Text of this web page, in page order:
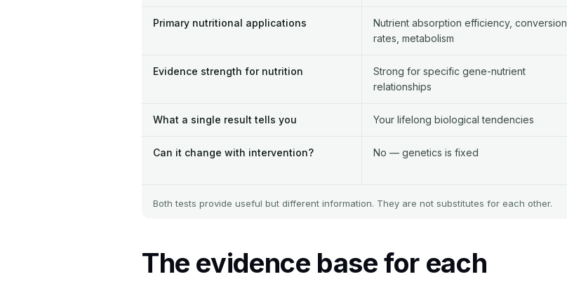
Primary nutritional applications
Nutrient absorption efficiency, conversion
rates, metabolism
Evidence strength for nutrition
Strong for specific gene-nutrient
relationships
What a single result tells you Your lifelong biological tendencies
Can it change with intervention? No — genetics is fixed
Both tests provide useful but different information. They are not substitutes for each other.
The evidence base for each